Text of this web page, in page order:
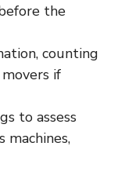
the
counting
if
to assess
machines,